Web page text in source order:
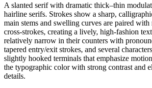
A slanted serif with dramatic thick–thin
hairline serifs. Strokes show a sharp,
main stems and swelling curves are paired
cross-strokes, creating a lively, high-fashion
relatively narrow in their counters with
tapered entry/exit strokes, and several
slightly hooked terminals that emphasize
the typographic color with strong contrast and
details.